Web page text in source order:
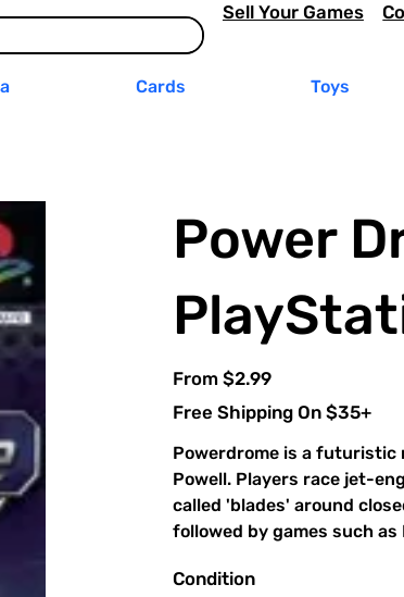
Cards Toys
Sell Your Games
Power
From Price
$2.99
Free Shipping On $35+
Powerdrome is a futuristic
Powell. Players race jet-
called 'blades' around
followed by games such as
Condition